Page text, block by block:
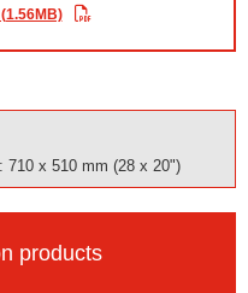
710 x 510 mm (28 x 20")
products